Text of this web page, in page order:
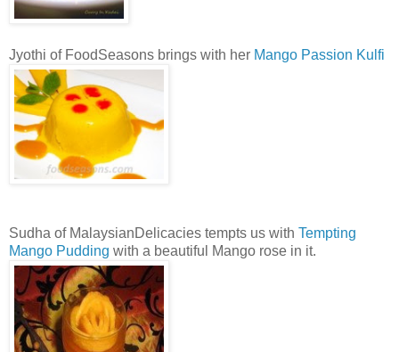
Jyothi of FoodSeasons brings with her Mango Passion Kulfi
Sudha of MalaysianDelicacies tempts us with Tempting
Mango Pudding with a beautiful Mango rose in it.